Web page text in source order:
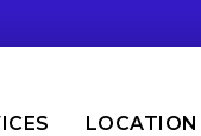
LOCATION